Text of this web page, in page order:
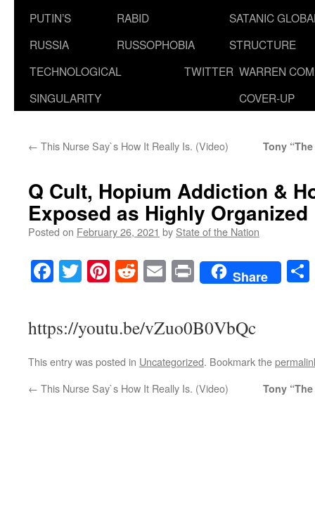
PUTIN’S
RUSSIA
RABID
RUSSOPHOBIA
SATANIC
STRUCTURE
TECHNOLOGICAL
SINGULARITY
TWITTER WARREN
COVER-UP
← This Nurse Say`s How It Really Is. (Video) Tony
Q Cult, Hopium Addiction &
Exposed as Highly
Posted on February 26, 2021 by State of the Nation
Facebook
TwitterPinterest
RedditEmailPrintShare
https://youtu.be/vZuo0B0VbQc
This entry was posted in Uncategorized. Bookmark the
← This Nurse Say`s How It Really Is. (Video) Tony